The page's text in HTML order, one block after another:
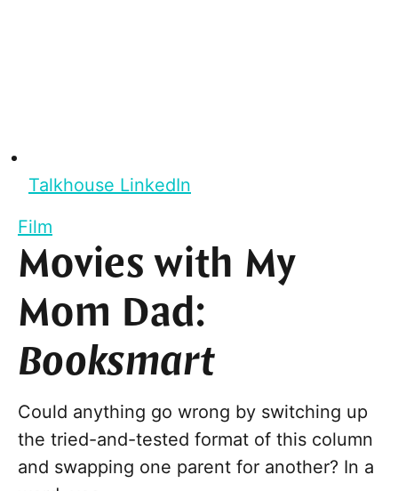
Talkhouse LinkedIn
Film
Movies with My
Mom Dad:
Booksmart
Could anything go wrong by switching up
the tried-and-tested format of this column
and swapping one parent for another? In a